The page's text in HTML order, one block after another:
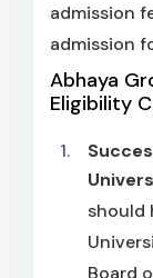
admission
admission
Abhaya
Eligibility
should